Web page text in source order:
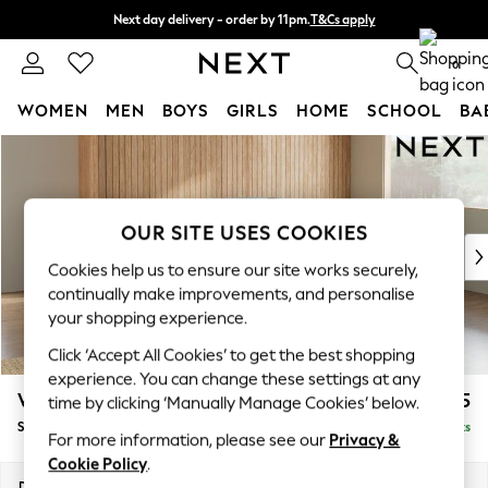
Skip to Main Content
Next day delivery - order by 11pm.T&Cs apply
Split the cost with pay in 3. Find out more 0
WOMEN MEN BOYS GIRLS HOME SCHOOL
For You
New In & Trending
New: This Week
Top Picks
Trending on Social
Polka Dots
Summer Textures
Blues & Chambrays
Chocolate Brown
Linen Collection
Summer Whites
Wilson Buttoned Back £1,925
Small Corner Sofa - Universal Delivered in 7 Weeks
OUR SITE USES COOKIES
Cookies help us to ensure our site works securely,
continually make improvements, and personalise
your shopping experience.
Click ‘Accept All Cookies’ to get the best shopping
experience. You can change these settings at any
time by clicking ‘Manually Manage Cookies’ below.
For more information, please see our Privacy &
Cookie Policy.